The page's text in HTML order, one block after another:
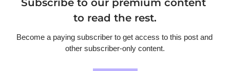
to read the rest.
Become a paying subscriber to get access to this post and
other subscriber-only content.